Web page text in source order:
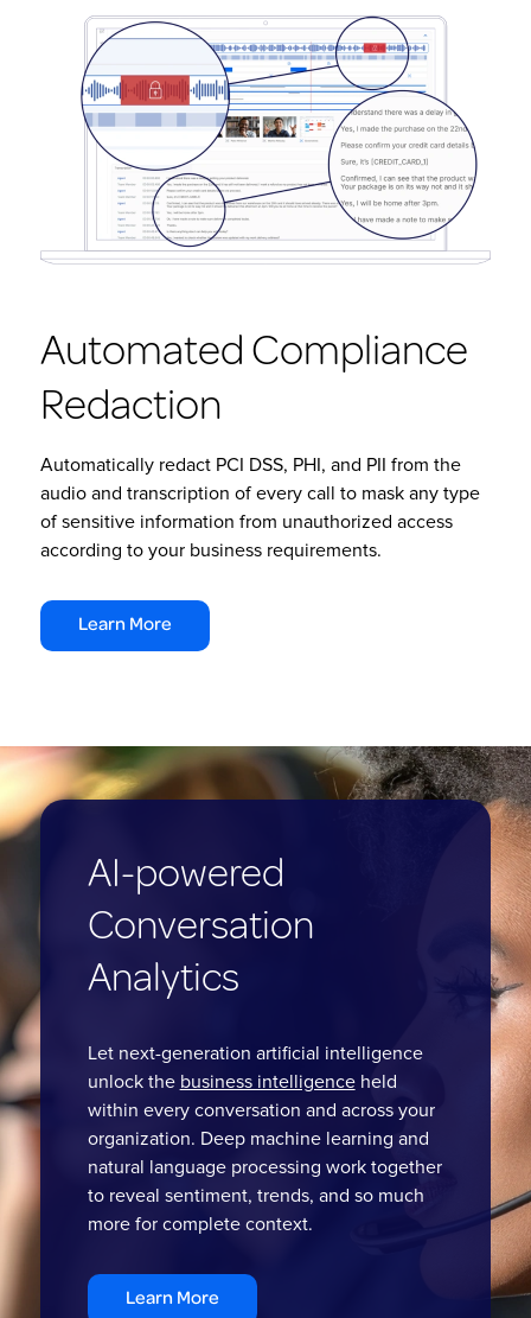
Automated Compliance
Redaction
Automatically redact PCI DSS, PHI, and PII from the
audio and transcription of every call to mask any type
of sensitive information from unauthorized access
according to your business requirements.
Learn More
AI-powered
Conversation
Analytics
Let next-generation artificial intelligence
unlock the business intelligenceheld
within every conversation and across your
organization. Deep machine learning and
natural language processing work together
to reveal sentiment, trends, and so much
more for complete context.
Learn More